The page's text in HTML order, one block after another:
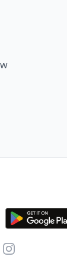
Instagram